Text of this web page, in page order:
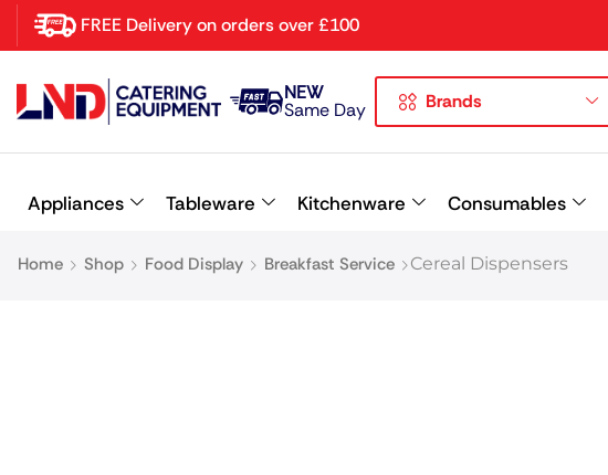
FREE Delivery on orders over £100
NEW
Same Day Brands
Appliances Tableware Kitchenware Consumables
Home Shop Food Display Breakfast Service Cereal Dispensers
Latest searches: Delete all